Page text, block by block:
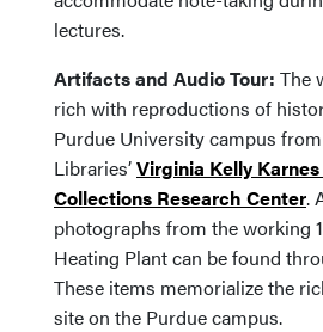
lectures.
Artifacts and Audio Tour: The
rich with reproductions of
Purdue University campus
Libraries’Virginia Kelly
Collections Research Center.
photographs from the working
Heating Plant can be found
These items memorialize the
site on the Purdue campus.